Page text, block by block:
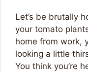
Let’s be brutally
your tomato
home from work,
looking a little
You think you’re